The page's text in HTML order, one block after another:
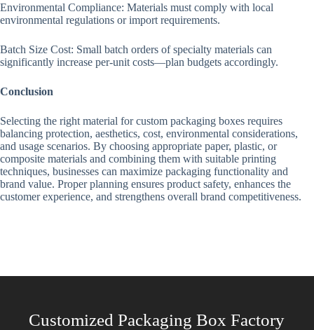
Environmental Compliance: Materials must comply with local
environmental regulations or import requirements.
Batch Size Cost: Small batch orders of specialty materials can
significantly increase per-unit costs—plan budgets accordingly.
Conclusion
Selecting the right material for custom packaging boxes requires
balancing protection, aesthetics, cost, environmental considerations,
and usage scenarios. By choosing appropriate paper, plastic, or
composite materials and combining them with suitable printing
techniques, businesses can maximize packaging functionality and
brand value. Proper planning ensures product safety, enhances the
customer experience, and strengthens overall brand competitiveness.
Customized Packaging Box Factory